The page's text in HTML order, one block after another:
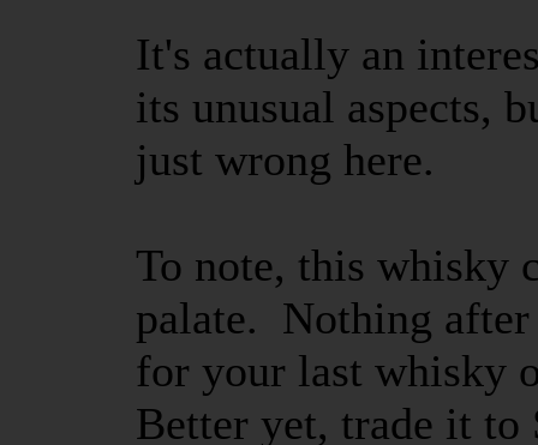
It's actually an
its unusual aspects,
just wrong here.
To note, this whisky
palate. Nothing
for your last whisky
Better yet, trade it to